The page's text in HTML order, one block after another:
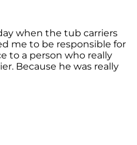
when the tub carriers
me to be responsible for
to a person who really
Because he was really